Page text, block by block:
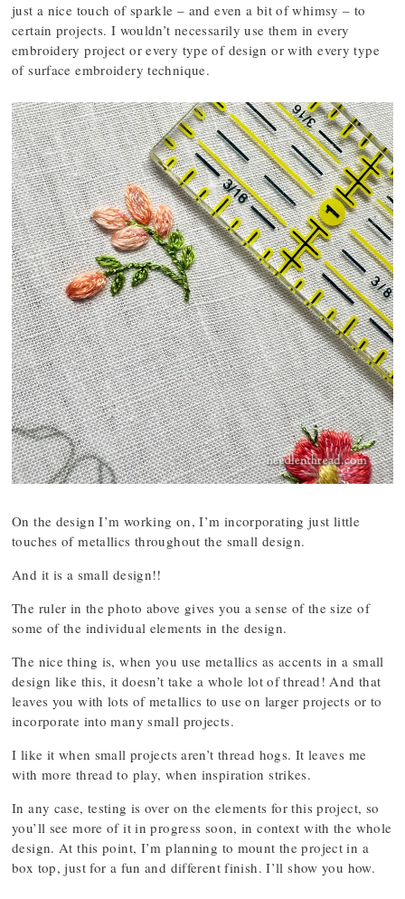
just a nice touch of sparkle – and even a bit of whimsy – to
certain projects. I wouldn’t necessarily use them in every
embroidery project or every type of design or with every type
of surface embroidery technique.
On the design I’m working on, I’m incorporating just little
touches of metallics throughout the small design.
And it is a small design!!
The ruler in the photo above gives you a sense of the size of
some of the individual elements in the design.
The nice thing is, when you use metallics as accents in a small
design like this, it doesn’t take a whole lot of thread! And that
leaves you with lots of metallics to use on larger projects or to
incorporate into many small projects.
I like it when small projects aren’t thread hogs. It leaves me
with more thread to play, when inspiration strikes.
In any case, testing is over on the elements for this project, so
you’ll see more of it in progress soon, in context with the whole
design. At this point, I’m planning to mount the project in a
box top, just for a fun and different finish. I’ll show you how.